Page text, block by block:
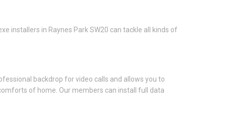
installers in Raynes Park SW20 can tackle all kinds of
backdrop for video calls and allows you to
of home. Our members can install full data